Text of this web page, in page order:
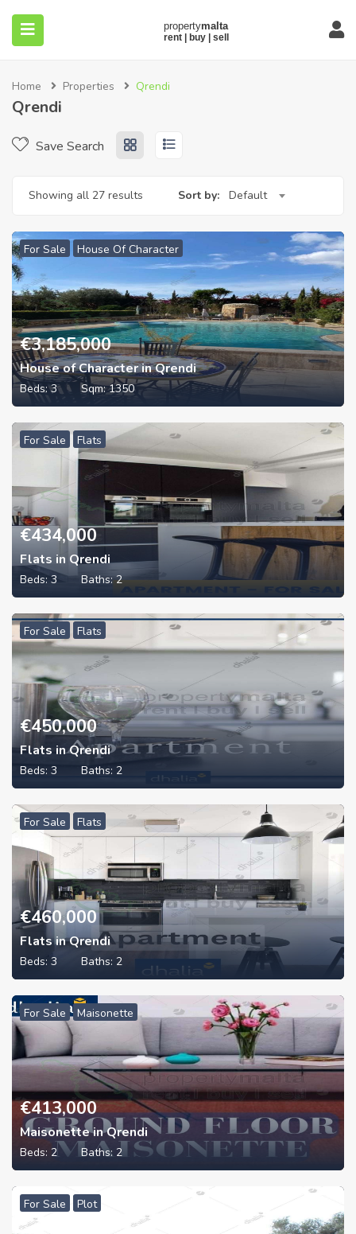
Home Properties Qrendi
Qrendi
Save Search
Showing all 27 results Sort by: Default
For Sale House Of Character
€3,185,000
House of Character in Qrendi
Beds:3 Sqm:1350
For Sale Flats
€434,000
Flats in Qrendi
Beds: 3 Baths:2
For Sale Flats
€450,000
Flats in Qrendi
Beds: 3 Baths: 2
For Sale Flats
€460,000
Flats in Qrendi
Beds: 3 Baths: 2
For Sale Maisonette
€413,000
Maisonette in Qrendi
Beds: 2 Baths: 2
For Sale Plot